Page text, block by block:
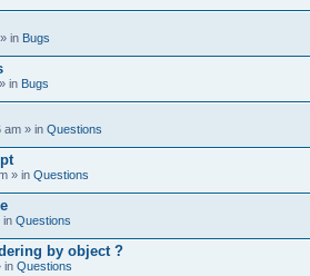
in Bugs
in Bugs
am » in Questions
» in Questions
in Questions
by object ?
in Questions